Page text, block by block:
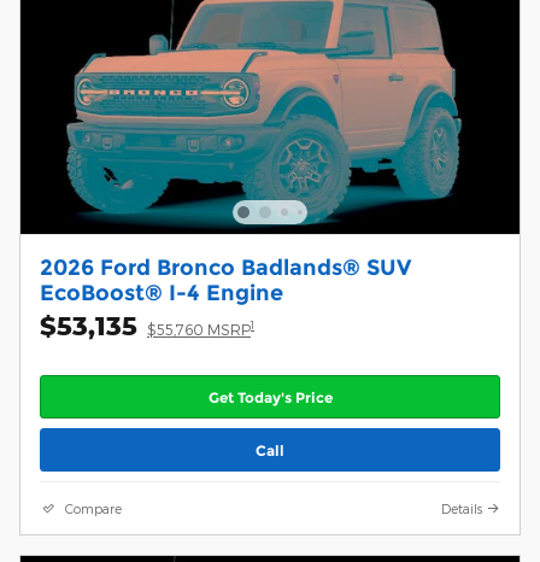
2026 Ford Bronco Badlands® SUV
EcoBoost® I-4 Engine
$53,135 $55,760 MSRP1
Get Today's Price
Call
Compare Details